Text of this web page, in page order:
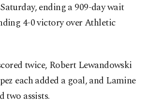
ending a 909-day wait
4-0 victory over Athletic
twice, Robert Lewandowski
each added a goal, and Lamine
two assists.